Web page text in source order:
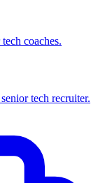
coaches.
tech recruiter.